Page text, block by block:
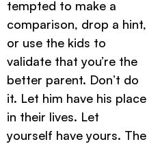
tempted to make a
comparison, drop a hint,
or use the kids to
validate that you’re the
better parent. Don’t do
it. Let him have his place
in their lives. Let
yourself have yours. The